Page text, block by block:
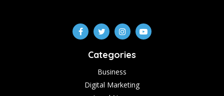
Categories
Business
Digital Marketing